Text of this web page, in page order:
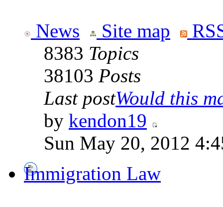
News Site map
8383 Topics
38103 Posts
Last postWould this
by kendon19
Sun May 20, 2012
Immigration Law